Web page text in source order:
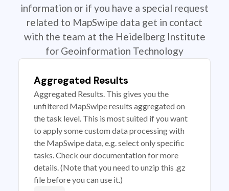
information or if you have a special request
related to MapSwipe data get in contact
with the team at the Heidelberg Institute
for Geoinformation Technology
Aggregated Results
Aggregated Results. This gives you the
unfiltered MapSwipe results aggregated on
the task level. This is most suited if you want
to apply some custom data processing with
the MapSwipe data, e.g. select only specific
tasks. Check our documentation for more
details. (Note that you need to unzip this .gz
file before you can use it.)